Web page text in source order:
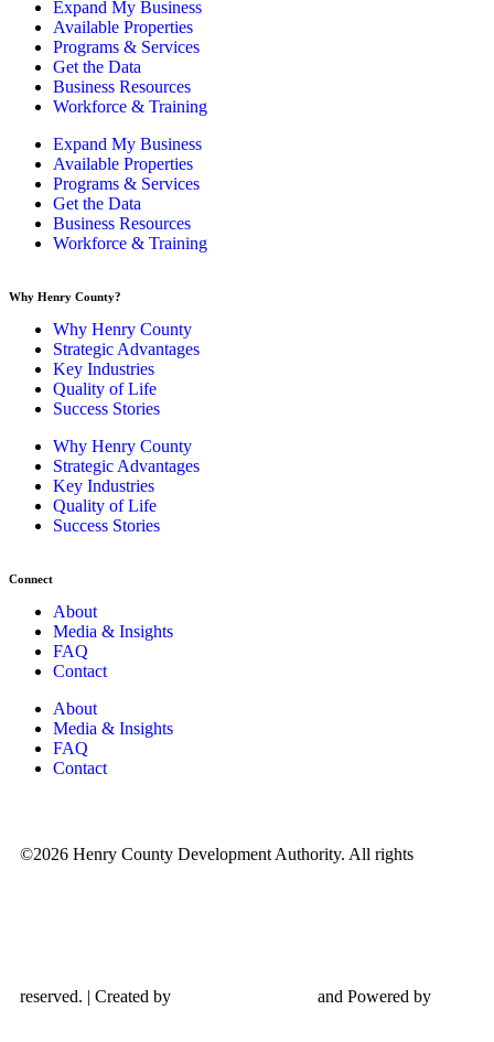
Expand My Business
Available Properties
Programs & Services
Get the Data
Business Resources
Workforce & Training
Expand My Business
Available Properties
Programs & Services
Get the Data
Business Resources
Workforce & Training
Why Henry County?​
Why Henry County
Strategic Advantages
Key Industries
Quality of Life
Success Stories
Why Henry County
Strategic Advantages
Key Industries
Quality of Life
Success Stories
Connect
About
Media & Insights
FAQ
Contact
About
Media & Insights
FAQ
Contact
©2026 Henry County Development Authority. All rights
reserved. | Created by and Powered by